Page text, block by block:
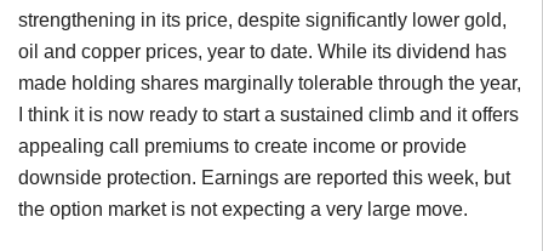
strengthening in its price, despite significantly lower gold,
oil and copper prices, year to date. While its dividend has
made holding shares marginally tolerable through the year,
I think it is now ready to start a sustained climb and it offers
appealing call premiums to create income or provide
downside protection. Earnings are reported this week, but
the option market is not expecting a very large move.